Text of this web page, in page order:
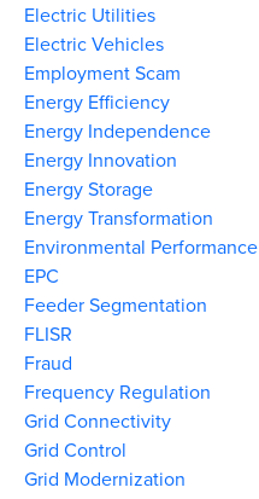
Electric Utilities
Electric Vehicles
Employment Scam
Energy Efficiency
Energy Independence
Energy Innovation
Energy Storage
Energy Transformation
Environmental Performance
EPC
Feeder Segmentation
FLISR
Fraud
Frequency Regulation
Grid Connectivity
Grid Control
Grid Modernization